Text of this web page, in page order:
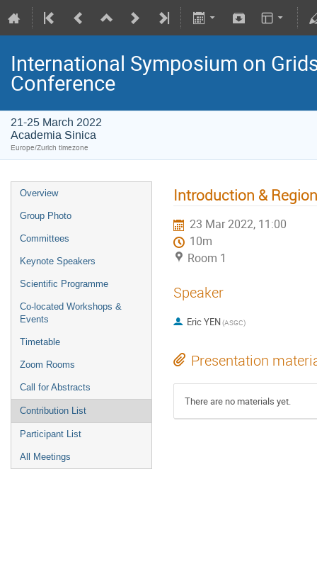
International Symposium on
Conference
21-25 March 2022
Academia Sinica
Europe/Zurich timezone
Overview
Group Photo
Committees
Keynote Speakers
Scientific Programme
Co-located Workshops &
Events
Timetable
Zoom Rooms
Call for Abstracts
Contribution List
Participant List
All Meetings
Introduction &
23 Mar 2022, 11:00
10m
Room 1
Speaker
Eric YEN(ASGC)
Presentation
There are no materials yet.